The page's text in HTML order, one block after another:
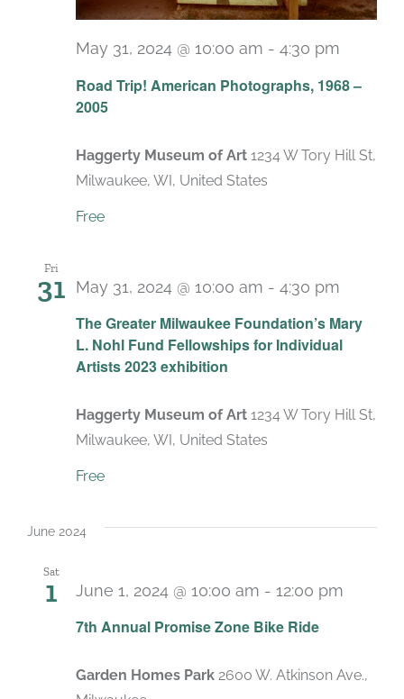
Road Trip! American Photographs, 1968 –
2005
May 31, 2024 @ 10:00 am - 4:30 pm
Haggerty Museum of Art 1234 W Tory Hill St,
Milwaukee, WI, United States
Free
Fri
31
The Greater Milwaukee Foundation’s Mary
L. Nohl Fund Fellowships for Individual
Artists 2023 exhibition
May 31, 2024 @ 10:00 am - 4:30 pm
Haggerty Museum of Art 1234 W Tory Hill St,
Milwaukee, WI, United States
Free
June 2024
Sat
1
7th Annual Promise Zone Bike Ride
June 1, 2024 @ 10:00 am - 12:00 pm
Garden Homes Park 2600 W. Atkinson Ave.,